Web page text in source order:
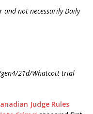
and not necessarily Daily
21d/Whatcott-trial-
Judge Rules